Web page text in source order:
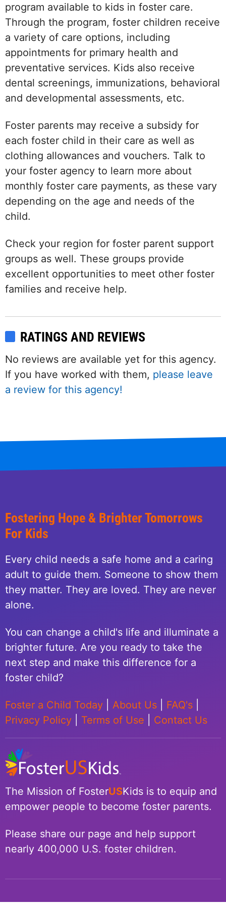
program available to kids in foster care.
Through the program, foster children receive
a variety of care options, including
appointments for primary health and
preventative services. Kids also receive
dental screenings, immunizations, behavioral
and developmental assessments, etc.
Foster parents may receive a subsidy for
each foster child in their care as well as
clothing allowances and vouchers. Talk to
your foster agency to learn more about
monthly foster care payments, as these vary
depending on the age and needs of the
child.
Check your region for foster parent support
groups as well. These groups provide
excellent opportunities to meet other foster
families and receive help.
RATINGS AND REVIEWS
No reviews are available yet for this agency.
If you have worked with them, please leave
a review for this agency!
Fostering Hope & Brighter Tomorrows
For Kids
Every child needs a safe home and a caring
adult to guide them. Someone to show them
they matter. They are loved. They are never
alone.
You can change a child's life and illuminate a
brighter future. Are you ready to take the
next step and make this difference for a
foster child?
Foster a Child Today About Us FAQ's
Privacy Policy
Terms of Use Contact Us
The Mission of FosterUSKids is to equip and
empower people to become foster parents.
Please share our page and help support
nearly 400,000 U.S. foster children.